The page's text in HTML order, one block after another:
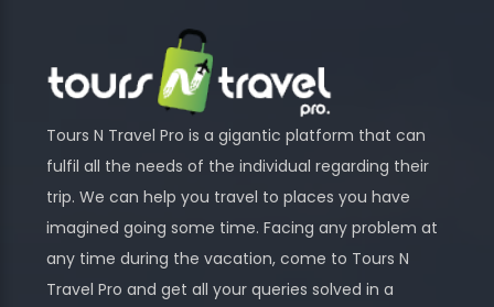
Tours N Travel Pro is a gigantic platform that can
fulfil all the needs of the individual regarding their
trip. We can help you travel to places you have
imagined going some time. Facing any problem at
any time during the vacation, come to Tours N
Travel Pro and get all your queries solved in a